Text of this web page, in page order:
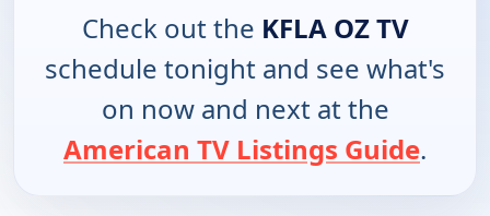
Check out the KFLA OZ TV
schedule tonight and see what's
on now and next at the
American TV Listings Guide.